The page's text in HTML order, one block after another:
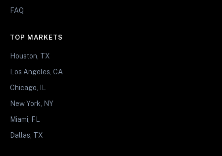
FAQ
TOP MARKETS
Houston, TX
Los Angeles, CA
Chicago, IL
New York, NY
Miami, FL
Dallas, TX